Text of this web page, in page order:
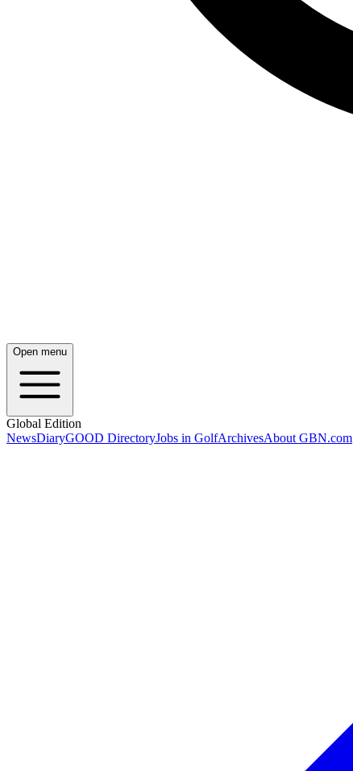
Open menu
Global Edition
NewsDiaryGOOD DirectoryJobs in GolfArchivesAbout GBN.com